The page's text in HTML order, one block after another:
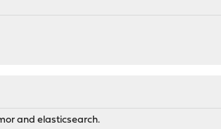
and elasticsearch.